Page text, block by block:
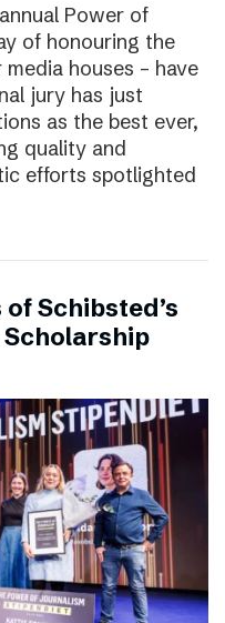
Power of
of honouring the
houses – have
jury has just
as the best ever,
quality and
efforts spotlighted
Schibsted’s